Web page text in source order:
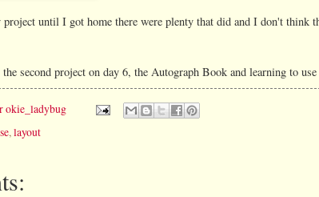
until I got home there were plenty that did and I don't think
second project on day 6, the Autograph Book and learning to
okie_ladybug
,layout